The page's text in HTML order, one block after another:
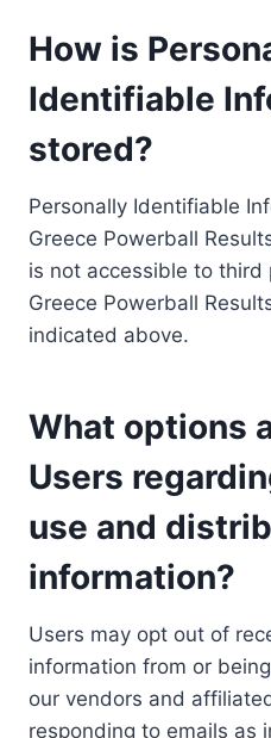
How is
Identifiable
stored?
Personally Identifiable
Greece Powerball
is not accessible to
Greece Powerball
indicated above.
What options
Users
use and
information?
Users may opt out of
information from or
our vendors and
responding to emails as